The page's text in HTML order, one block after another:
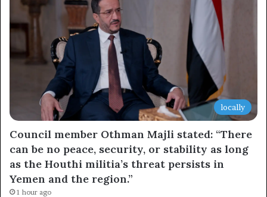
locally
Council member Othman Majli stated: “There
can be no peace, security, or stability as long
as the Houthi militia’s threat persists in
Yemen and the region.”
1 hour ago